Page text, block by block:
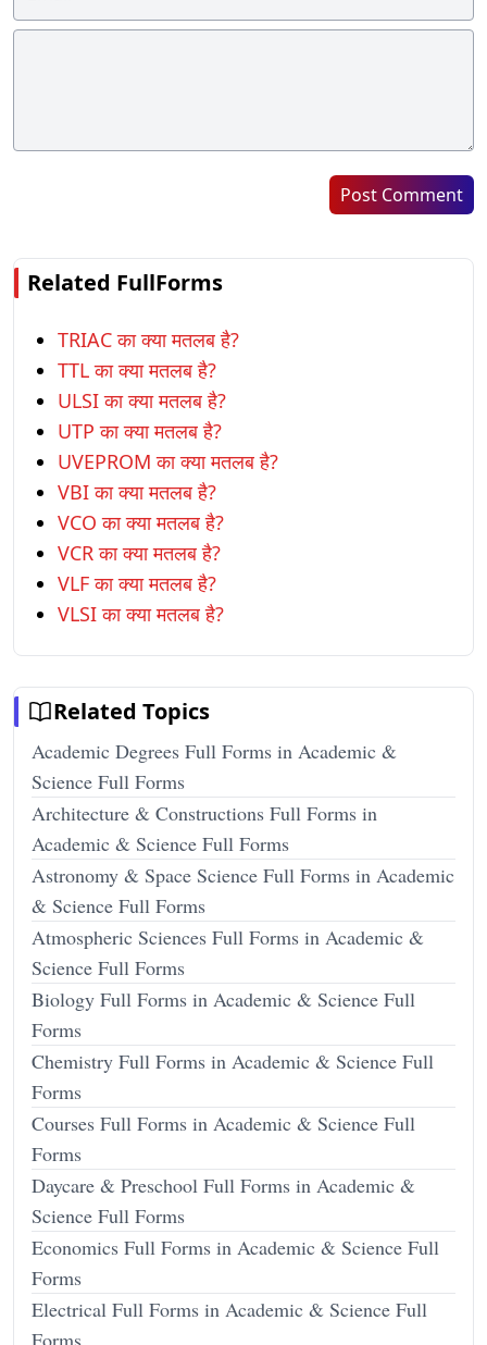
Post Comment
Related FullForms
TRIAC का क्या मतलब है?
TTL का क्या मतलब है?
ULSI का क्या मतलब है?
UTP का क्या मतलब है?
UVEPROM का क्या मतलब है?
VBI का क्या मतलब है?
VCO का क्या मतलब है?
VCR का क्या मतलब है?
VLF का क्या मतलब है?
VLSI का क्या मतलब है?
Related Topics
Academic Degrees Full Forms in Academic &
Science Full Forms
Architecture & Constructions Full Forms in
Academic & Science Full Forms
Astronomy & Space Science Full Forms in Academic
& Science Full Forms
Atmospheric Sciences Full Forms in Academic &
Science Full Forms
Biology Full Forms in Academic & Science Full
Forms
Chemistry Full Forms in Academic & Science Full
Forms
Courses Full Forms in Academic & Science Full
Forms
Daycare & Preschool Full Forms in Academic &
Science Full Forms
Economics Full Forms in Academic & Science Full
Forms
Electrical Full Forms in Academic & Science Full
Forms